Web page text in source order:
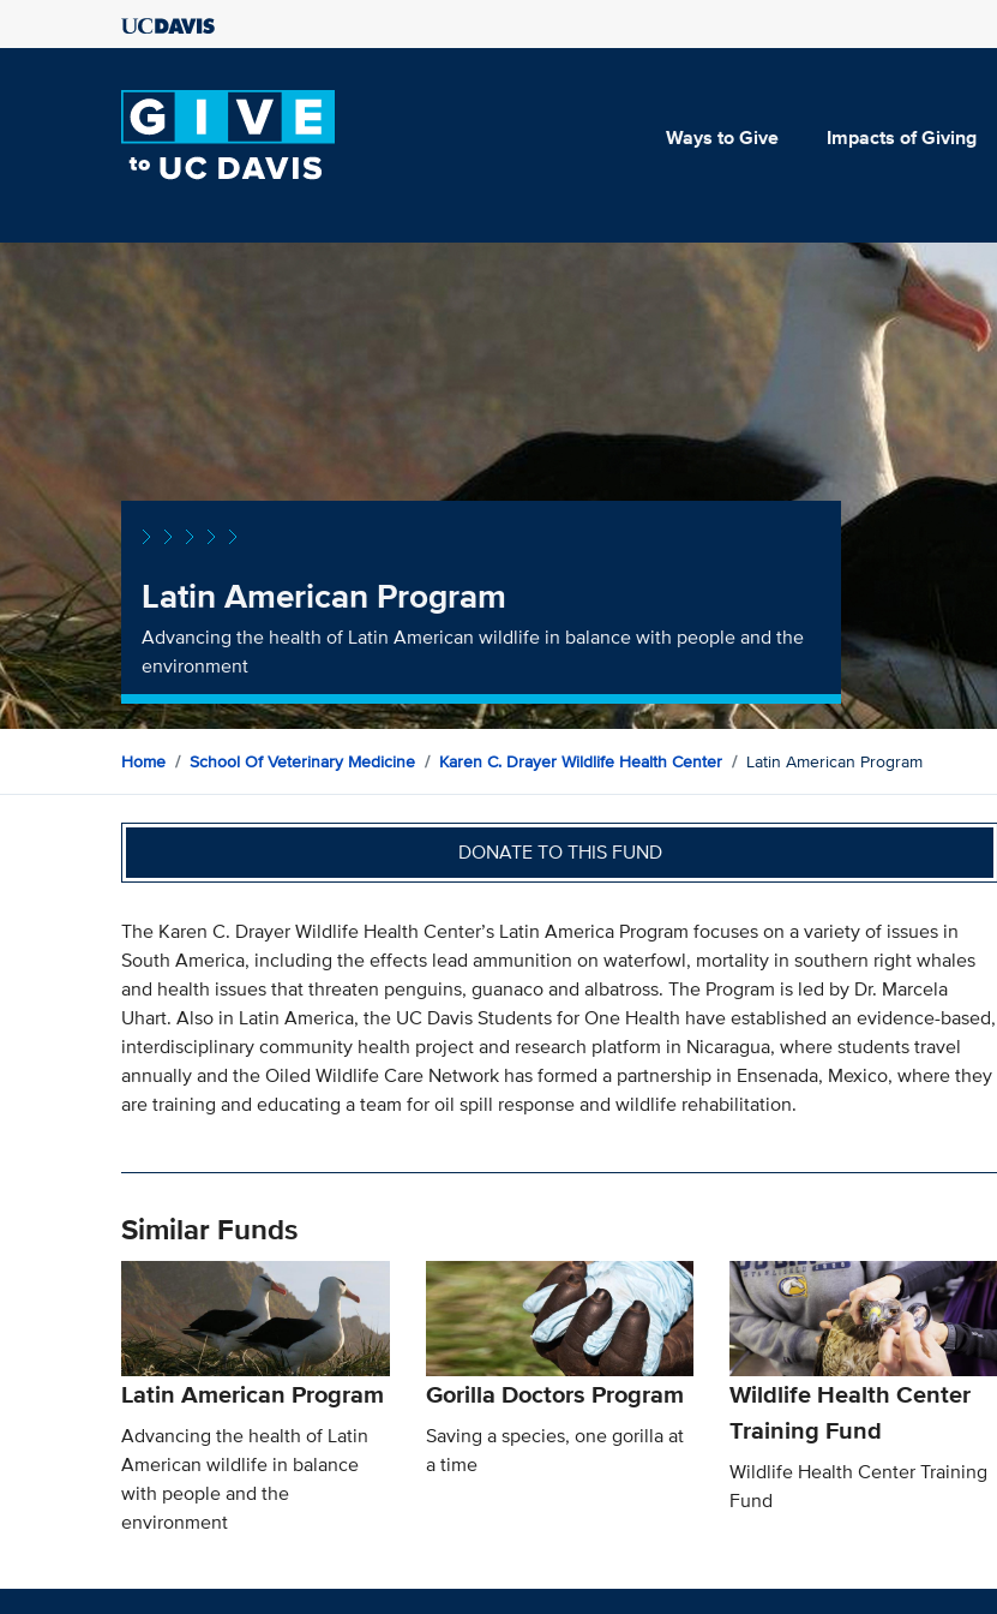
Ways to Give Impacts of Giving
Latin American Program
Advancing the health of Latin American wildlife in balance with people and the
environment
Home School Of Veterinary Medicine Karen C. Drayer Wildlife Health Center Latin American Program
DONATE TO THIS FUND
The Karen C. Drayer Wildlife Health Center’s Latin America Program focuses on a variety of issues in
South America, including the effects lead ammunition on waterfowl, mortality in southern right whales
and health issues that threaten penguins, guanaco and albatross. The Program is led by Dr. Marcela
Uhart. Also in Latin America, the UC Davis Students for One Health have established an evidence-based,
interdisciplinary community health project and research platform in Nicaragua, where students travel
annually and the Oiled Wildlife Care Network has formed a partnership in Ensenada, Mexico, where they
are training and educating a team for oil spill response and wildlife rehabilitation.
Similar Funds
Latin American Program
Advancing the health of Latin
American wildlife in balance
with people and the
environment
Gorilla Doctors Program
Saving a species, one gorilla at
a time
Wildlife Health Center
Training Fund
Wildlife Health Center Training
Fund